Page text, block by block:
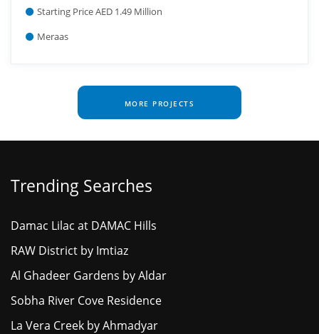
Starting Price AED 1.49 Million
Meraas
MORE PROJECTS
Trending Searches
Damac Lilac at DAMAC Hills
RAW District by Imtiaz
Al Ghadeer Gardens by Aldar
Sobha River Cove Residence
La Vera Creek by Ahmadyar